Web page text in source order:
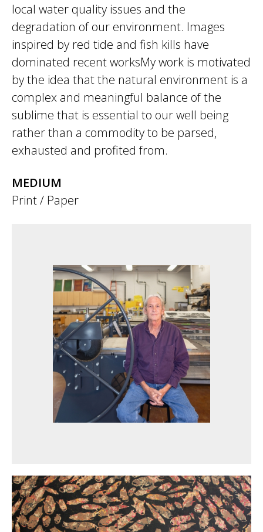
local water quality issues and the
degradation of our environment. Images
inspired by red tide and fish kills have
dominated recent worksMy work is motivated
by the idea that the natural environment is a
complex and meaningful balance of the
sublime that is essential to our well being
rather than a commodity to be parsed,
exhausted and profited from.
MEDIUM
Print / Paper